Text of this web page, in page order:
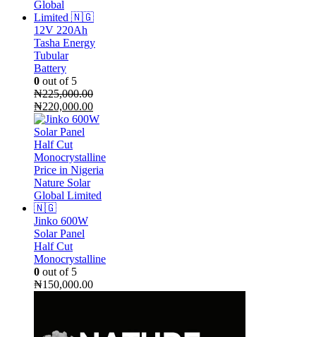
12V 220Ah
Tasha Energy
Tubular
Battery
0 out of 5
₦225,000.00
Original
price
was:
₦225,000.00.
₦220,000.00Current
price
Jinko 600W
Solar Panel
Half Cut
Monocrystalline
0 out of 5
₦150,000.00